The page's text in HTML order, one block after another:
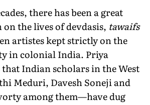
there has been a great
on the lives of devdasis, tawaifs
artistes kept strictly on the
in colonial India. Priya
that Indian scholars in the West
Meduri, Davesh Soneji and
among them—have dug